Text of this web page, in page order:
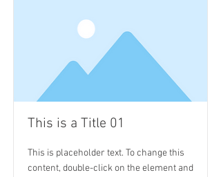
This is a Title 01
This is placeholder text. To change this
content, double-click on the element and